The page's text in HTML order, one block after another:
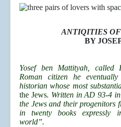
ANTIQITIES
BY
Yosef ben Mattityah, called
Roman citizen he
historian whose most
the Jews. Written in AD 93-4
the Jews and their progenitors
in twenty books expressly
world”.